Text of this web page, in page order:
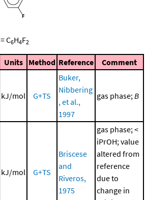
=C6H4F2
Units Method Reference Comment
kJ/mol G+TS
Buker,
Nibbering
, et al.,
1997
gas phase; B
kJ/mol G+TS
Briscese
and
Riveros,
1975
gas phase; <
iPrOH; value
altered from
reference
due to
change in